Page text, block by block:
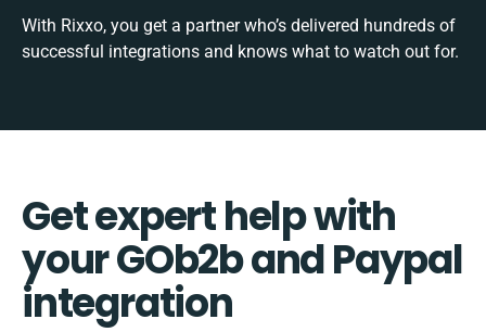
With Rixxo, you get a partner who’s delivered hundreds of
successful integrations and knows what to watch out for.
Get expert help with
your GOb2b and Paypal
integration